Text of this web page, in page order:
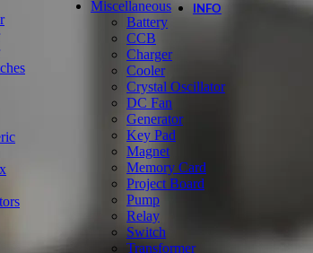
Miscellaneous
Battery
CCB
Charger
Cooler
Crystal Oscillator
DC Fan
Generator
Key Pad
Magnet
Memory Card
Project Board
Pump
Relay
Switch
Transformer
INFO